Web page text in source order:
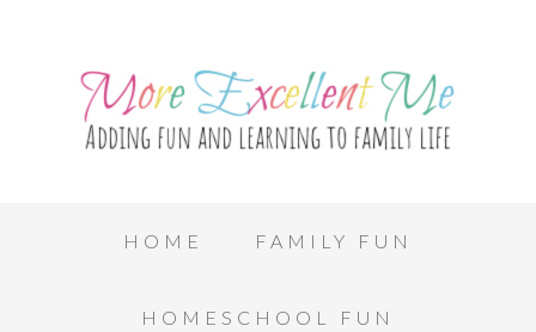
HOME FAMILY FUN
HOMESCHOOL FUN